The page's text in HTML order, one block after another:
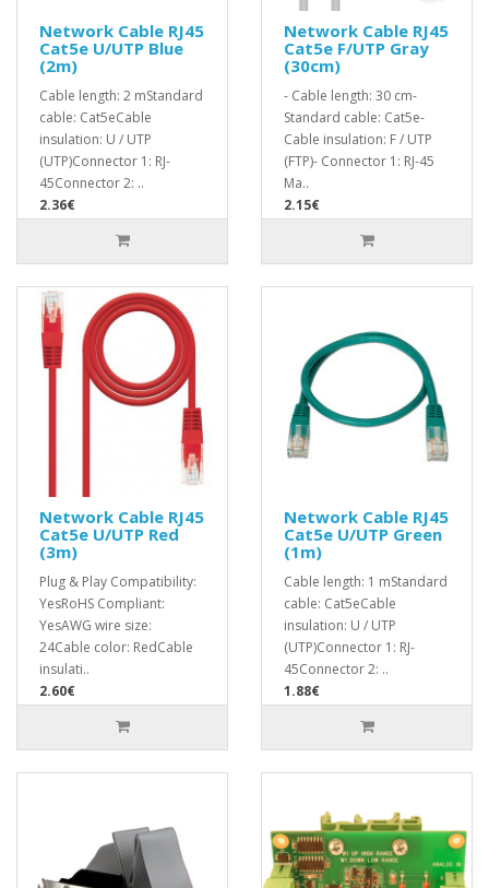
Network Cable RJ45
Cat5e U/UTP Blue
(2m)
Cable length: 2 mStandard
cable: Cat5eCable
insulation: U / UTP
(UTP)Connector 1: RJ-
45Connector 2: ..
2.36€
Network Cable RJ45
Cat5e F/UTP Gray
(30cm)
- Cable length: 30 cm-
Standard cable: Cat5e-
Cable insulation: F / UTP
(FTP)- Connector 1: RJ-45
Ma..
2.15€
Network Cable RJ45
Cat5e U/UTP Red
(3m)
Plug & Play Compatibility:
YesRoHS Compliant:
YesAWG wire size:
24Cable color: RedCable
insulati..
2.60€
Network Cable RJ45
Cat5e U/UTP Green
(1m)
Cable length: 1 mStandard
cable: Cat5eCable
insulation: U / UTP
(UTP)Connector 1: RJ-
45Connector 2: ..
1.88€